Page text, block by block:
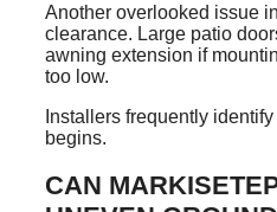
Another overlooked issue
clearance. Large patio
awning extension if
too low.
Installers frequently
begins.
CAN